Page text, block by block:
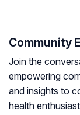
Community
Join the
empowering
and insights to
health